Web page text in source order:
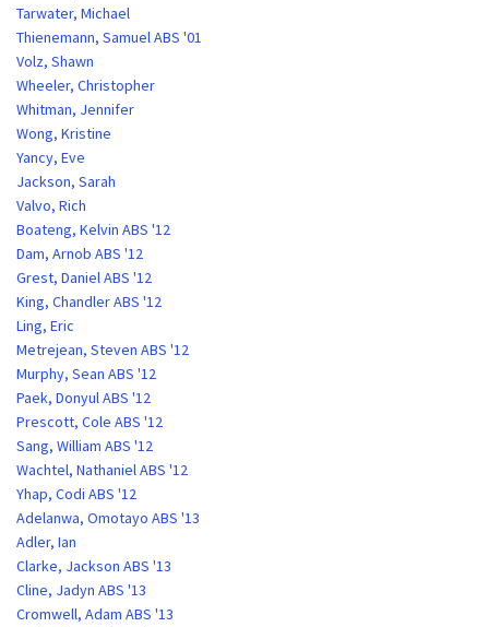
Tarwater, Michael
Thienemann, Samuel ABS '01
Volz, Shawn
Wheeler, Christopher
Whitman, Jennifer
Wong, Kristine
Yancy, Eve
Jackson, Sarah
Valvo, Rich
Boateng, Kelvin ABS '12
Dam, Arnob ABS '12
Grest, Daniel ABS '12
King, Chandler ABS '12
Ling, Eric
Metrejean, Steven ABS '12
Murphy, Sean ABS '12
Paek, Donyul ABS '12
Prescott, Cole ABS '12
Sang, William ABS '12
Wachtel, Nathaniel ABS '12
Yhap, Codi ABS '12
Adelanwa, Omotayo ABS '13
Adler, Ian
Clarke, Jackson ABS '13
Cline, Jadyn ABS '13
Cromwell, Adam ABS '13